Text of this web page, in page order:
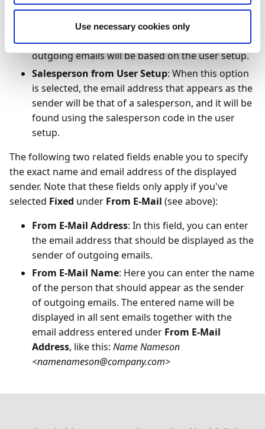
Use necessary cookies only
in the SMTP setup.
User Setup: When you select this option, the
email address that's displayed as the sender in
outgoing emails will be based on the user setup.
Salesperson from User Setup: When this option
is selected, the email address that appears as the
sender will be that of a salesperson, and it will be
found using the salesperson code in the user
setup.
The following two related fields enable you to specify
the exact name and email address of the displayed
sender. Note that these fields only apply if you've
selected Fixed under From E-Mail (see above):
From E-Mail Address: In this field, you can enter
the email address that should be displayed as the
sender of outgoing emails.
From E-Mail Name: Here you can enter the name
of the person that should appear as the sender
of outgoing emails. The entered name will be
displayed in all sent emails together with the
email address entered under From E-Mail
Address, like this: Name Nameson
<namenameson@company.com>